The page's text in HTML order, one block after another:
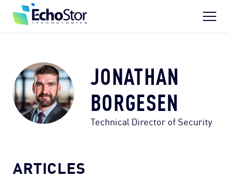
Skip to content
Who We Are
Who We Help
Resource Hub
JONATHAN
BORGESEN
Technical Director of Security
ARTICLES